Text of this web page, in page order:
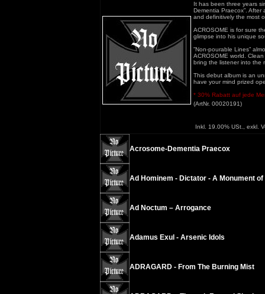
It has been three years
Dementia Praecox”.
and definitively the most
ACROSOME is for sure
glimpse into his unique
”Non-pourable Lines”
ACROSOME world.
bring the listener into the
This debut album is an
have your mind prized
* 30% Rabatt auf jede
(ArtNr. 00020191)
Inkl. 19.00% USt., exkl.
Acrosome-Dementia Praecox
Ad Hominem - Dictator - A Monument of
Ad Noctum – Arrogance
Adamus Exul - Arsenic Idols
ADRAGARD - From The Burning Mist